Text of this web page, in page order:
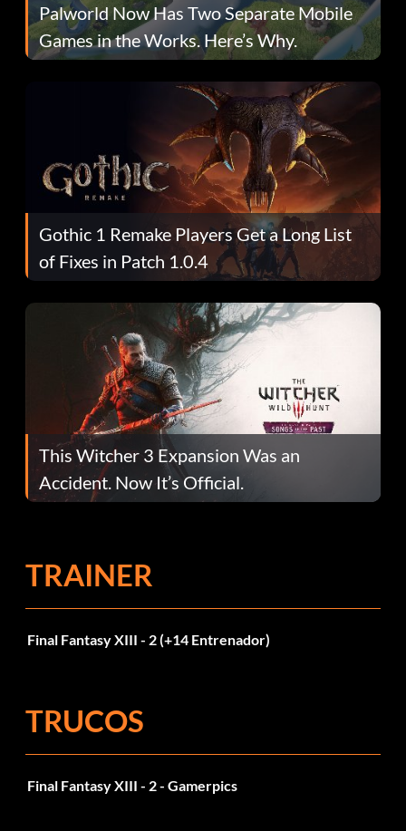
Palworld Now Has Two Separate Mobile
Games in the Works. Here’s Why.
Gothic 1 Remake Players Get a Long List
of Fixes in Patch 1.0.4
This Witcher 3 Expansion Was an
Accident. Now It’s Official.
TRAINER
Final Fantasy XIII - 2 (+14 Entrenador)
TRUCOS
Final Fantasy XIII - 2 - Gamerpics